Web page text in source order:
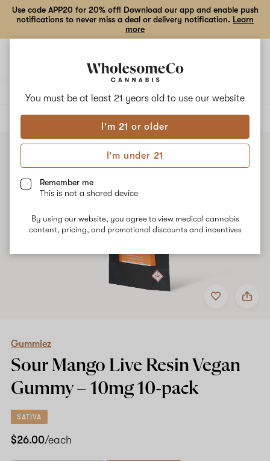
You must be at least 21 years old to use our website
I'm 21 or older
I'm under 21
Remember me
This is not a shared device
By using our website, you agree to view medical cannabis
content, pricing, and promotional discounts and incentives
Use code APP20 for 20% off! Download our app and enable push
notifications to never miss a deal or delivery notification. Learn
more
ALL
Add
to
Share
Gummiez
Gummy
Gummiez
Sour Mango Live Resin Vegan
Gummy – 10mg10-pack
SATIVA
$26.00/each